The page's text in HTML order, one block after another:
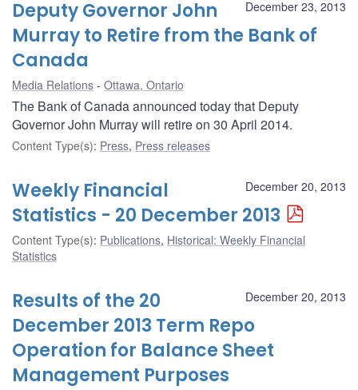
December 23, 2013
Deputy Governor John
Murray to Retire from the Bank of
Canada
Media Relations Ottawa, Ontario
The Bank of Canada announced today that Deputy
Governor John Murray will retire on 30 April 2014.
Content Type(s): Press, Press releases
December 20, 2013
Weekly Financial
Statistics - 20 December 2013
Content Type(s): Publications, Historical: Weekly Financial
Statistics
December 20, 2013
Results of the 20
December 2013 Term Repo
Operation for Balance Sheet
Management Purposes